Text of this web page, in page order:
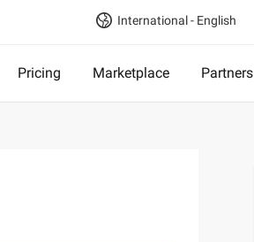
International - English
Pricing Marketplace Partners